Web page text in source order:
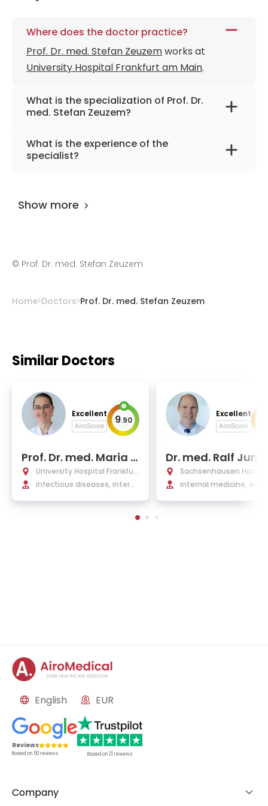
Where does the doctor practice?
Prof. Dr. med. Stefan Zeuzemworks at
University Hospital Frankfurt am Main.
What is the specialization of Prof. Dr.
med. Stefan Zeuzem?
The primary specialization of the doctor is
internal medicine, gastroenterology,
What is the experience of the
specialist?
Show more
© Prof. Dr. med. Stefan Zeuzem
Home Doctors Prof. Dr. med. Stefan Zeuzem
Similar Doctors
Excellent
AiroScore 9.90
Prof. Dr. med. Maria J.
G.T. Vehreschild
University Hospital Frankfurt
am Main
infectious diseases, interna
Excellent
AiroScore
Dr. med. Ralf Jung
Sachsenhausen
internal medicine,
English EUR
Reviews
Based on 50reviews Based on21 reviews
Company